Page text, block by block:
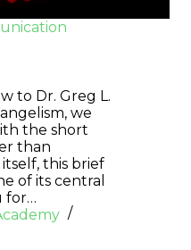
to Dr. Greg L.
we
the short
than
this brief
of its central
for…